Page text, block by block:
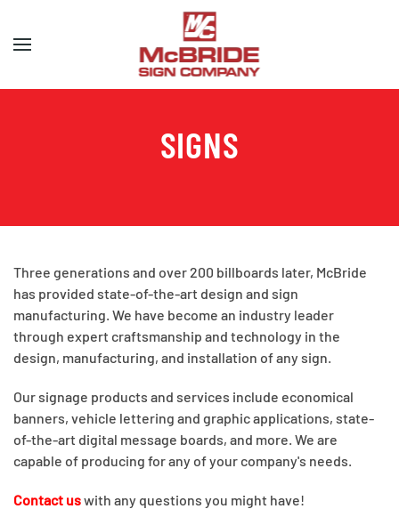
Skip to main content
SIGNS
Three generations and over 200 billboards later, McBride
has provided state-of-the-art design and sign
manufacturing. We have become an industry leader
through expert craftsmanship and technology in the
design, manufacturing, and installation of any sign.
Our signage products and services include economical
banners, vehicle lettering and graphic applications, state-
of-the-art digital message boards, and more. We are
capable of producing for any of your company's needs.
Contact uswith any questions you might have!